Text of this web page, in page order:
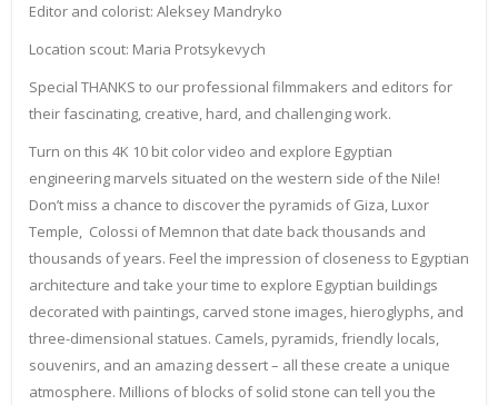
Editor and colorist: Aleksey Mandryko
Location scout: Maria Protsykevych
Special THANKS to our professional filmmakers and editors for
their fascinating, creative, hard, and challenging work.
Turn on this 4K 10 bit color video and explore Egyptian
engineering marvels situated on the western side of the Nile!
Don’t miss a chance to discover the pyramids of Giza, Luxor
Temple, Colossi of Memnon that date back thousands and
thousands of years. Feel the impression of closeness to Egyptian
architecture and take your time to explore Egyptian buildings
decorated with paintings, carved stone images, hieroglyphs, and
three-dimensional statues. Camels, pyramids, friendly locals,
souvenirs, and an amazing dessert – all these create a unique
atmosphere. Millions of blocks of solid stone can tell you the